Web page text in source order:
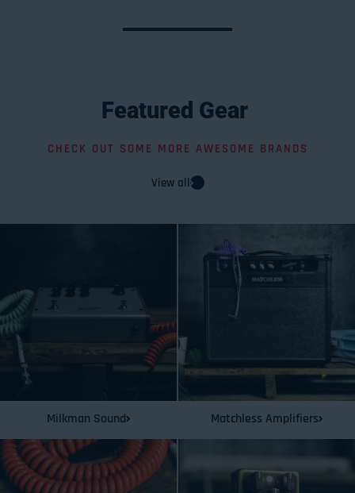
Featured Gear
CHECK OUT SOME MORE AWESOME BRANDS
View all
Milkman Sound Matchless Amplifiers